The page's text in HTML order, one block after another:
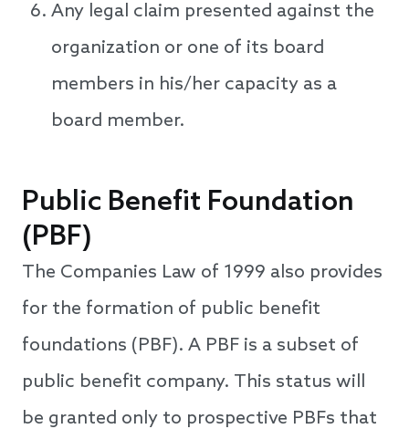
Any legal claim presented against the
organization or one of its board
members in his/her capacity as a
board member.
Public Benefit Foundation
(PBF)
The Companies Law of 1999 also provides
for the formation of public benefit
foundations (PBF). A PBF is a subset of
public benefit company. This status will
be granted only to prospective PBFs that